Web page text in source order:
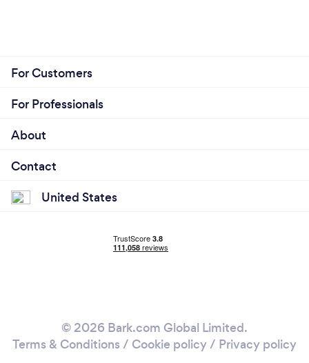
For Customers
For Professionals
About
Contact
United States
© 2026 Bark.com Global Limited.
Terms & Conditions / Cookie policy/ Privacy policy